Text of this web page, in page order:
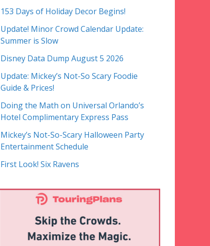
153 Days of Holiday Decor Begins!
Update! Minor Crowd Calendar Update:
Summer is Slow
Disney Data Dump August 5 2026
Update: Mickey’s Not-So Scary Foodie
Guide & Prices!
Doing the Math on Universal Orlando’s
Hotel Complimentary Express Pass
Mickey’s Not-So-Scary Halloween Party
Entertainment Schedule
First Look! Six Ravens